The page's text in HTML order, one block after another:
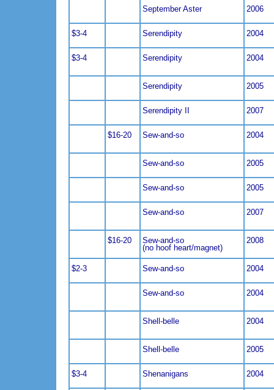
September Aster 2006
$3-4 Serendipity 2004
$3-4 Serendipity 2004
Serendipity 2005
Serendipity II 2007
$16-20 Sew-and-so 2004
Sew-and-so 2005
Sew-and-so 2005
Sew-and-so 2007
$16-20
Sew-and-so
(no hoof heart/magnet)
2008
$2-3 Sew-and-so 2004
Sew-and-so 2004
Shell-belle 2004
Shell-belle 2005
$3-4 Shenanigans 2004